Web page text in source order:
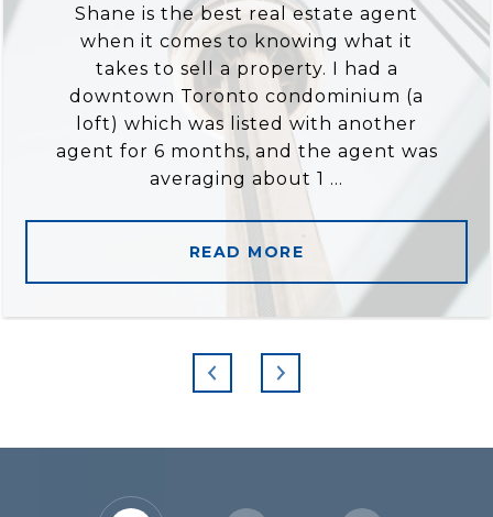
Shane is the best real estate agent
when it comes to knowing what it
takes to sell a property. I had a
downtown Toronto condominium (a
loft) which was listed with another
agent for 6 months, and the agent was
averaging about 1 ...
READ MORE